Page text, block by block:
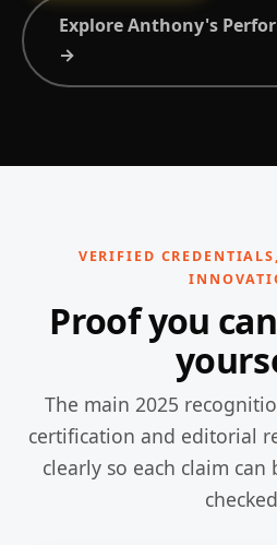
Explore Anthony's
→
VERIFIED
Proof you
The main 2025
certification and editorial
clearly so each claim